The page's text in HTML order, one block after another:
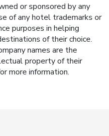
or sponsored by any
of any hotel trademarks or
purposes in helping
of their choice.
names are the
property of their
more information.